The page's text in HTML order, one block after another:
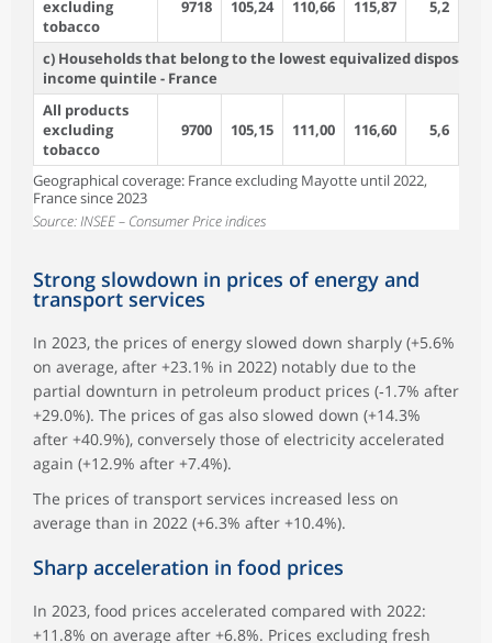
excluding
tobacco
9718 105,24 110,66 115,87 5,2
c) Households that belong to the lowest equivalized disposable
income quintile - France
All products
excluding
tobacco
9700 105,15 111,00 116,60 5,6
Geographical coverage: France excluding Mayotte until 2022,
France since 2023
Source: INSEE – Consumer Price indices
Strong slowdown in prices of energy and
transport services
In 2023, the prices of energy slowed down sharply (+5.6%
on average, after +23.1% in 2022) notably due to the
partial downturn in petroleum product prices (‑1.7% after
+29.0%). The prices of gas also slowed down (+14.3%
after +40.9%), conversely those of electricity accelerated
again (+12.9% after +7.4%).
The prices of transport services increased less on
average than in 2022 (+6.3% after +10.4%).
Sharp acceleration in food prices
In 2023, food prices accelerated compared with 2022:
+11.8% on average after +6.8%. Prices excluding fresh